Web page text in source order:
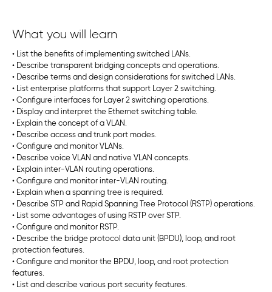
What you will learn
• List the benefits of implementing switched LANs.
• Describe transparent bridging concepts and operations.
• Describe terms and design considerations for switched LANs.
• List enterprise platforms that support Layer 2 switching.
• Configure interfaces for Layer 2 switching operations.
• Display and interpret the Ethernet switching table.
• Explain the concept of a VLAN.
• Describe access and trunk port modes.
• Configure and monitor VLANs.
• Describe voice VLAN and native VLAN concepts.
• Explain inter-VLAN routing operations.
• Configure and monitor inter-VLAN routing.
• Explain when a spanning tree is required.
• Describe STP and Rapid Spanning Tree Protocol (RSTP) operations.
• List some advantages of using RSTP over STP.
• Configure and monitor RSTP.
• Describe the bridge protocol data unit (BPDU), loop, and root
protection features.
• Configure and monitor the BPDU, loop, and root protection
features.
• List and describe various port security features.